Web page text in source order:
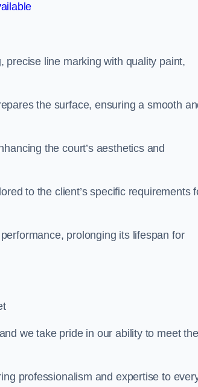
precise line marking with quality paint,
the surface, ensuring a smooth
the court’s aesthetics and
to the client’s specific requirements
prolonging its lifespan for
we take pride in our ability to meet the
professionalism and expertise to